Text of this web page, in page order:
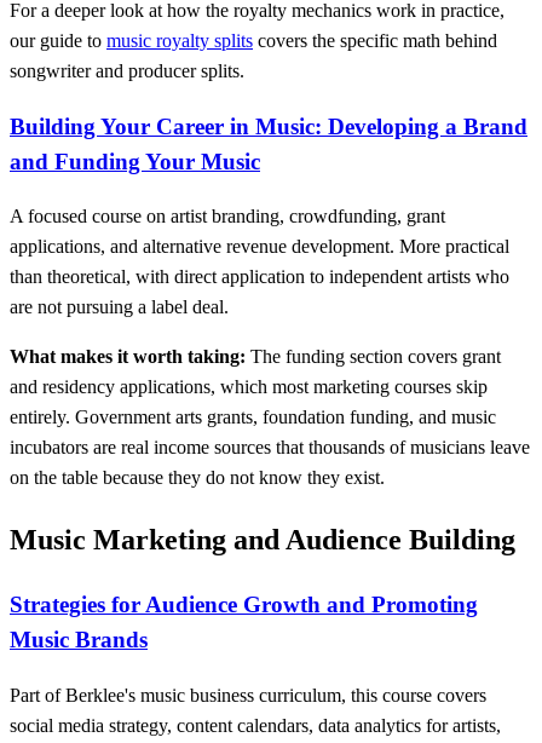
For a deeper look at how the royalty mechanics work in practice,
our guide to music royalty splits covers the specific math behind
songwriter and producer splits.
Building Your Career in Music: Developing a Brand
and Funding Your Music
A focused course on artist branding, crowdfunding, grant
applications, and alternative revenue development. More practical
than theoretical, with direct application to independent artists who
are not pursuing a label deal.
What makes it worth taking: The funding section covers grant
and residency applications, which most marketing courses skip
entirely. Government arts grants, foundation funding, and music
incubators are real income sources that thousands of musicians leave
on the table because they do not know they exist.
Music Marketing and Audience Building
Strategies for Audience Growth and Promoting
Music Brands
Part of Berklee's music business curriculum, this course covers
social media strategy, content calendars, data analytics for artists,